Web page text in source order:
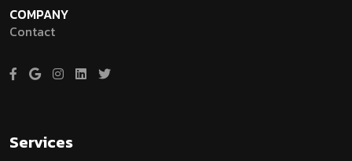
COMPANY
Contact
Services